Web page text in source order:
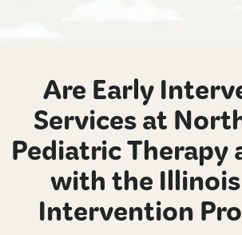
Are Early
Services at
Pediatric
with the
Intervention